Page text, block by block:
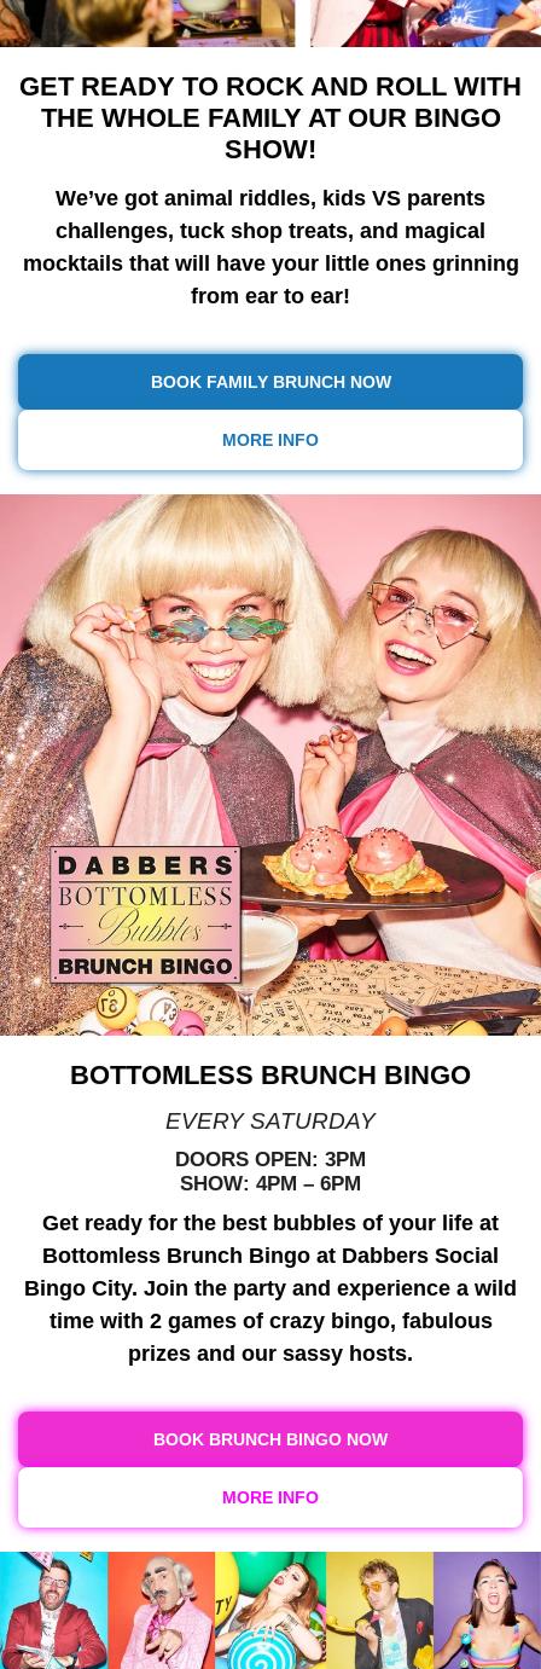
GET READY TO ROCK AND ROLL WITH
THE WHOLE FAMILY AT OUR BINGO
SHOW!
We’ve got animal riddles, kids VS parents
challenges, tuck shop treats, and magical
mocktails that will have your little ones grinning
from ear to ear!
BOOK FAMILY BRUNCH NOW
MORE INFO
BOTTOMLESS BRUNCH BINGO
EVERY SATURDAY
DOORS OPEN: 3PM
SHOW: 4PM – 6PM
Get ready for the best bubbles of your life at
Bottomless Brunch Bingo at Dabbers Social
Bingo City. Join the party and experience a wild
time with 2 games of crazy bingo, fabulous
prizes and our sassy hosts.
BOOK BRUNCH BINGO NOW
MORE INFO